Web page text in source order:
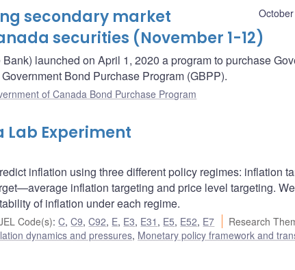
secondary market
securities (November 1-12)
launched on April 1, 2020 a program to purchase
Bond Purchase Program (GBPP).
of Canada Bond Purchase Program
Lab Experiment
inflation using three different policy regimes: inflation
inflation targeting and price level targeting.
of inflation under each regime.
Code(s):C,C9,C92, E, E3, E31 , E5, E52, E7 Research
dynamics and pressures, Monetary policy framework and